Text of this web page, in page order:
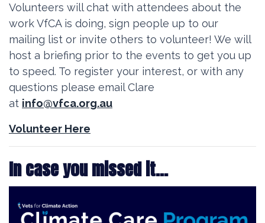
Volunteers will chat with attendees about the
work VfCA is doing, sign people up to our
mailing list or invite others to volunteer! We will
host a briefing prior to the events to get you up
to speed. To register your interest, or with any
questions please email Clare
at info@vfca.org.au
Volunteer Here
In case you missed it...